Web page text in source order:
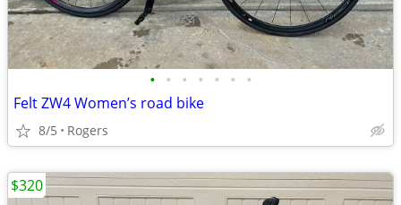
• • • • • • •
Felt ZW4 Women’s road bike
8/5 Rogers
$320